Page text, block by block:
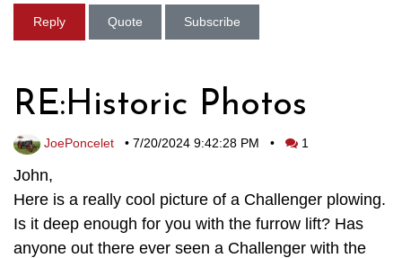
Reply Quote Subscribe
RE:Historic Photos
JoePoncelet • 7/20/2024 9:42:28 PM • 1
John,
Here is a really cool picture of a Challenger plowing.
Is it deep enough for you with the furrow lift? Has
anyone out there ever seen a Challenger with the